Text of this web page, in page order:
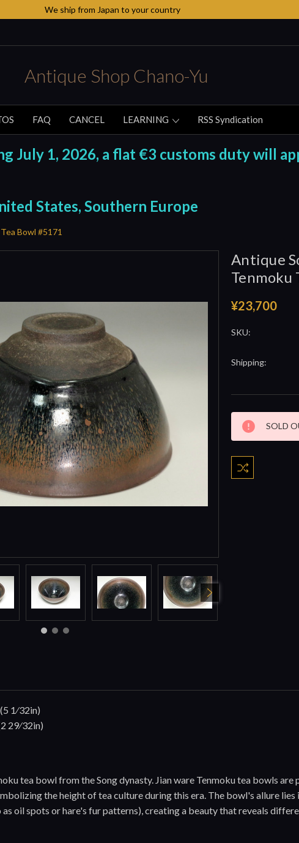
We ship from Japan to your country
Antique Shop Chano-Yu
FAQ CANCEL LEARNING RSS Syndication
July 1, 2026, a flat €3 customs duty will
States, Southern Europe
Bowl #5171
Antique
Tenmoku
¥23,700
SKU:
Shipping:
Current
Stock:
SOLD
1⁄32in)
29⁄32in)
tea bowl from the Song dynasty. Jian ware Tenmoku tea bowls
the height of tea culture during this era. The bowl's allure
oil spots or hare's fur patterns), creating a beauty that reveals